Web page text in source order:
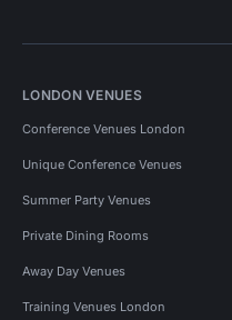
LONDON VENUES
Conference Venues London
Unique Conference Venues
Summer Party Venues
Private Dining Rooms
Away Day Venues
Training Venues London